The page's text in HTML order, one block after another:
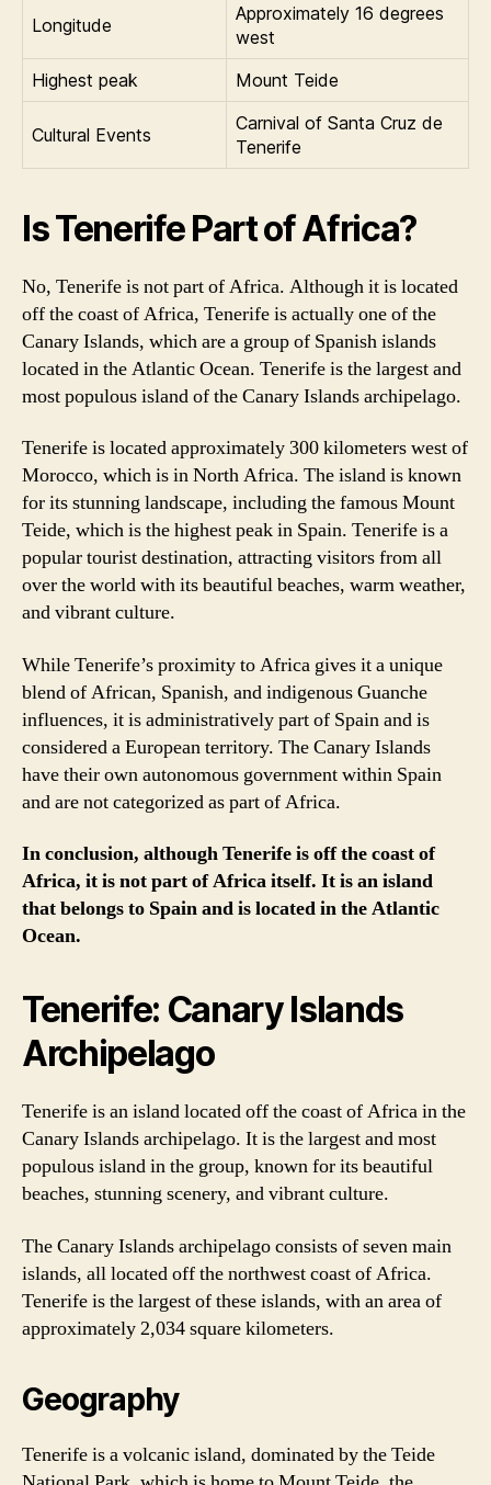
Longitude
Approximately 16 degrees
west
Highest peak
Mount Teide
Cultural Events
Carnival of Santa Cruz de
Tenerife
Is Tenerife Part of Africa?
No, Tenerife is not part of Africa. Although it is located
off the coast of Africa, Tenerife is actually one of the
Canary Islands, which are a group of Spanish islands
located in the Atlantic Ocean. Tenerife is the largest and
most populous island of the Canary Islands archipelago.
Tenerife is located approximately 300 kilometers west of
Morocco, which is in North Africa. The island is known
for its stunning landscape, including the famous Mount
Teide, which is the highest peak in Spain. Tenerife is a
popular tourist destination, attracting visitors from all
over the world with its beautiful beaches, warm weather,
and vibrant culture.
While Tenerife’s proximity to Africa gives it a unique
blend of African, Spanish, and indigenous Guanche
influences, it is administratively part of Spain and is
considered a European territory. The Canary Islands
have their own autonomous government within Spain
and are not categorized as part of Africa.
In conclusion, although Tenerife is off the coast of
Africa, it is not part of Africa itself. It is an island
that belongs to Spain and is located in the Atlantic
Ocean.
Tenerife: Canary Islands
Archipelago
Tenerife is an island located off the coast of Africa in the
Canary Islands archipelago. It is the largest and most
populous island in the group, known for its beautiful
beaches, stunning scenery, and vibrant culture.
The Canary Islands archipelago consists of seven main
islands, all located off the northwest coast of Africa.
Tenerife is the largest of these islands, with an area of
approximately 2,034 square kilometers.
Geography
Tenerife is a volcanic island, dominated by the Teide